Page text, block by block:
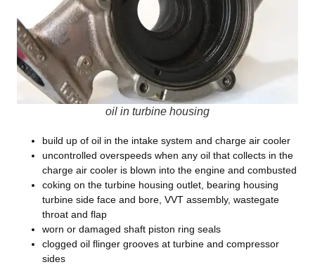
oil in turbine housing
build up of oil in the intake system and charge air cooler
uncontrolled overspeeds when any oil that collects in the
charge air cooler is blown into the engine and combusted
coking on the turbine housing outlet, bearing housing
turbine side face and bore, VVT assembly, wastegate
throat and flap
worn or damaged shaft piston ring seals
clogged oil flinger grooves at turbine and compressor
sides